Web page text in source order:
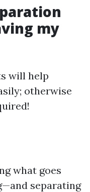
my
will help
otherwise
what goes
separating